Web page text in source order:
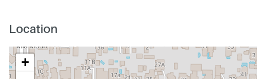
Location
+